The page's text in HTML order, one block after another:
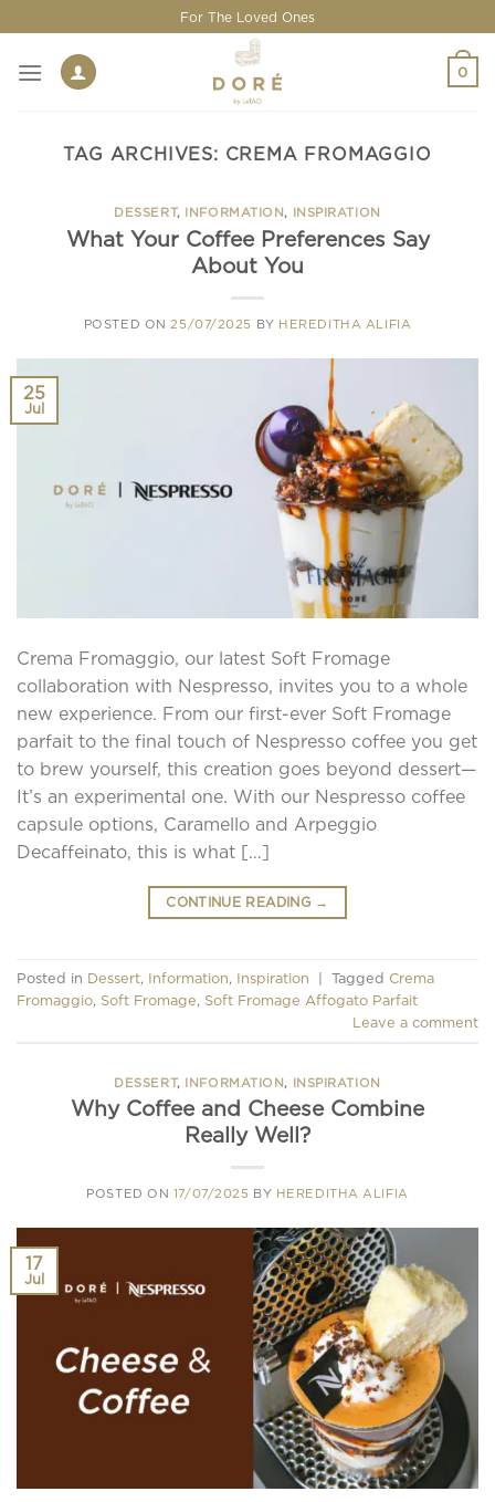
to
content
For The Loved Ones
0
TAG ARCHIVES: CREMA FROMAGGIO
DESSERT, INFORMATION, INSPIRATION
What Your Coffee Preferences Say
About You
POSTED ON 25/07/2025 BY HEREDITHA ALIFIA
25
Jul
Crema Fromaggio, our latest Soft Fromage
collaboration with Nespresso, invites you to a whole
new experience. From our first-ever Soft Fromage
parfait to the final touch of Nespresso coffee you get
to brew yourself, this creation goes beyond dessert—
It’s an experimental one. With our Nespresso coffee
capsule options, Caramello and Arpeggio
Decaffeinato, this is what […]
CONTINUE READING →
Posted in Dessert, Information, Inspiration Tagged Crema
Fromaggio, Soft Fromage, Soft Fromage Affogato Parfait
Leave a comment
DESSERT, INFORMATION, INSPIRATION
Why Coffee and Cheese Combine
Really Well?
POSTED ON 17/07/2025 BY HEREDITHA ALIFIA
17
Jul